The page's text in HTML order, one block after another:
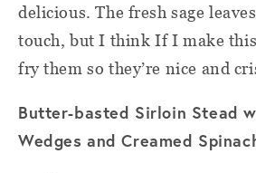
delicious. The fresh sage
touch, but I think If I make
fry them so they’re nice and
Butter-basted Sirloin Stead
Wedges and Creamed